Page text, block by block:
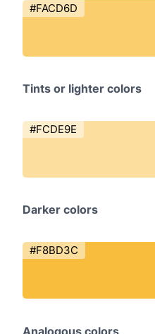
#FACD6D
Tints or lighter colors
#FCDE9E
Darker colors
#F8BD3C
Analogous colors